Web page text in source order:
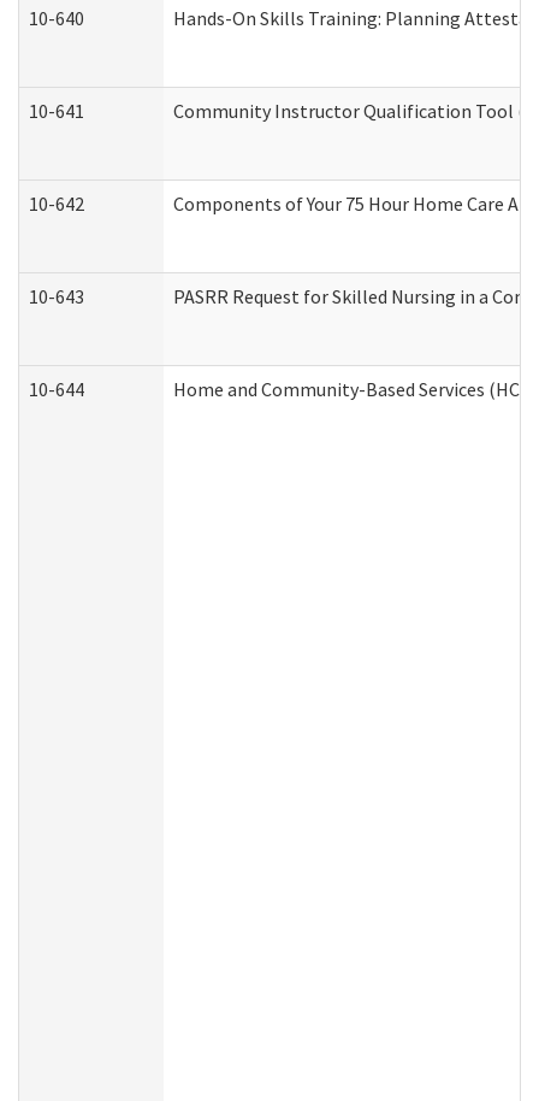
10-640 Hands-On Skills Training: Planning
10-641 Community Instructor Qualification Tool
10-642 Components of Your 75 Hour Home Care
10-643 PASRR Request for Skilled Nursing in a
10-644 Home and Community-Based Services